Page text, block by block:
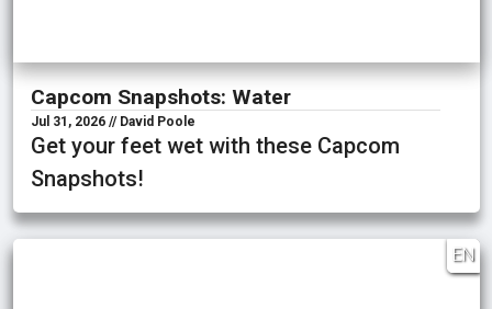
Capcom Snapshots: Water
Jul 31, 2026 // David Poole
Get your feet wet with these Capcom
Snapshots!
EN